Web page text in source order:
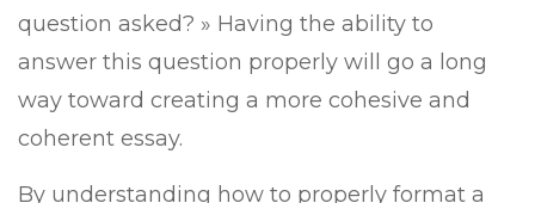
question asked? » Having the ability to
answer this question properly will go a long
way toward creating a more cohesive and
coherent essay.
By understanding how to properly format a